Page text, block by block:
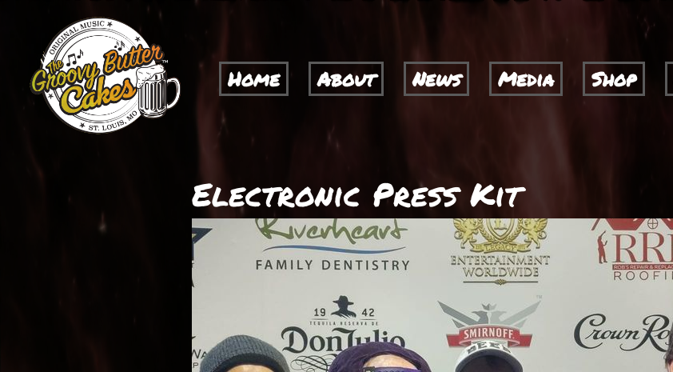
Home About News Media Shop
Electronic Press Kit